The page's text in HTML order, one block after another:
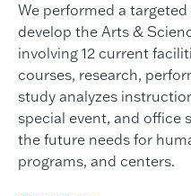
We performed a
develop the Arts &
involving 12 current
courses, research,
study analyzes
special event, and office
the future needs for
programs, and centers.